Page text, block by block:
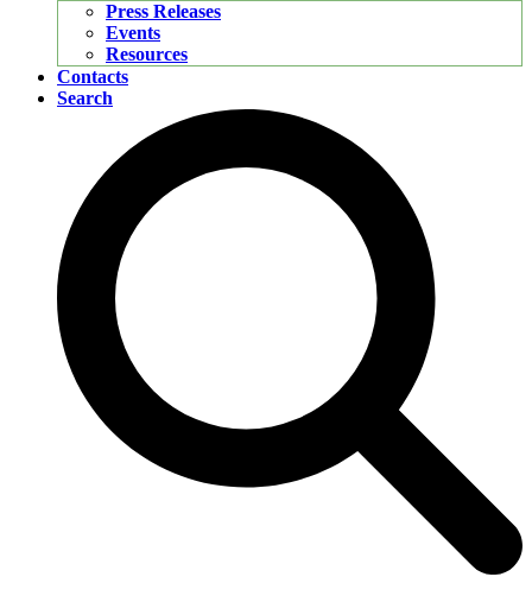
Press Releases
Events
Resources
Contacts
Search